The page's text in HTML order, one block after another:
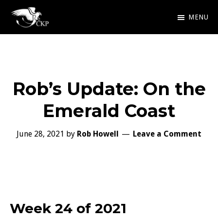
Skip
Chris
Award
and
MENU
Rob’s Update: On the
Emerald Coast
June 28, 2021 by Rob Howell Leave a Comment
Week 24 of 2021